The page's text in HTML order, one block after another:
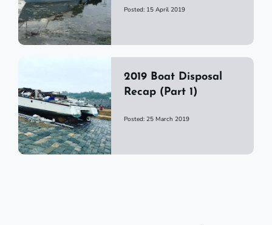
Posted: 15 April 2019
2019 Boat Disposal
Recap (Part 1)
Posted: 25 March 2019